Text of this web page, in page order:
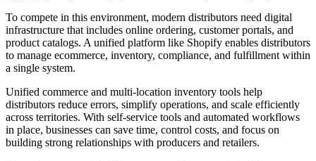
To compete in this environment, modern distributors need digital
infrastructure that includes online ordering, customer portals, and
product catalogs. A unified platform like Shopify enables distributors
to manage ecommerce, inventory, compliance, and fulfillment within
a single system.
Unified commerce and multi-location inventory tools help
distributors reduce errors, simplify operations, and scale efficiently
across territories. With self-service tools and automated workflows
in place, businesses can save time, control costs, and focus on
building strong relationships with producers and retailers.